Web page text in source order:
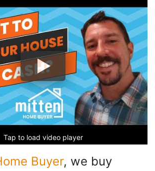
Tap to load video player
Buyer, we buy